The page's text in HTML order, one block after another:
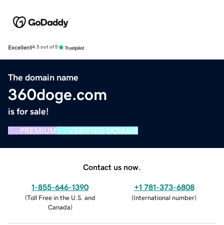
Excellent4.5 out of 5
The domain name
360doge.com
is for sale!
PREMIUM VERIFIED DOMAIN
Contact us now.
1-855-646-1390
(Toll Free in the U.S. and
Canada)
+1 781-373-6808
(International number)